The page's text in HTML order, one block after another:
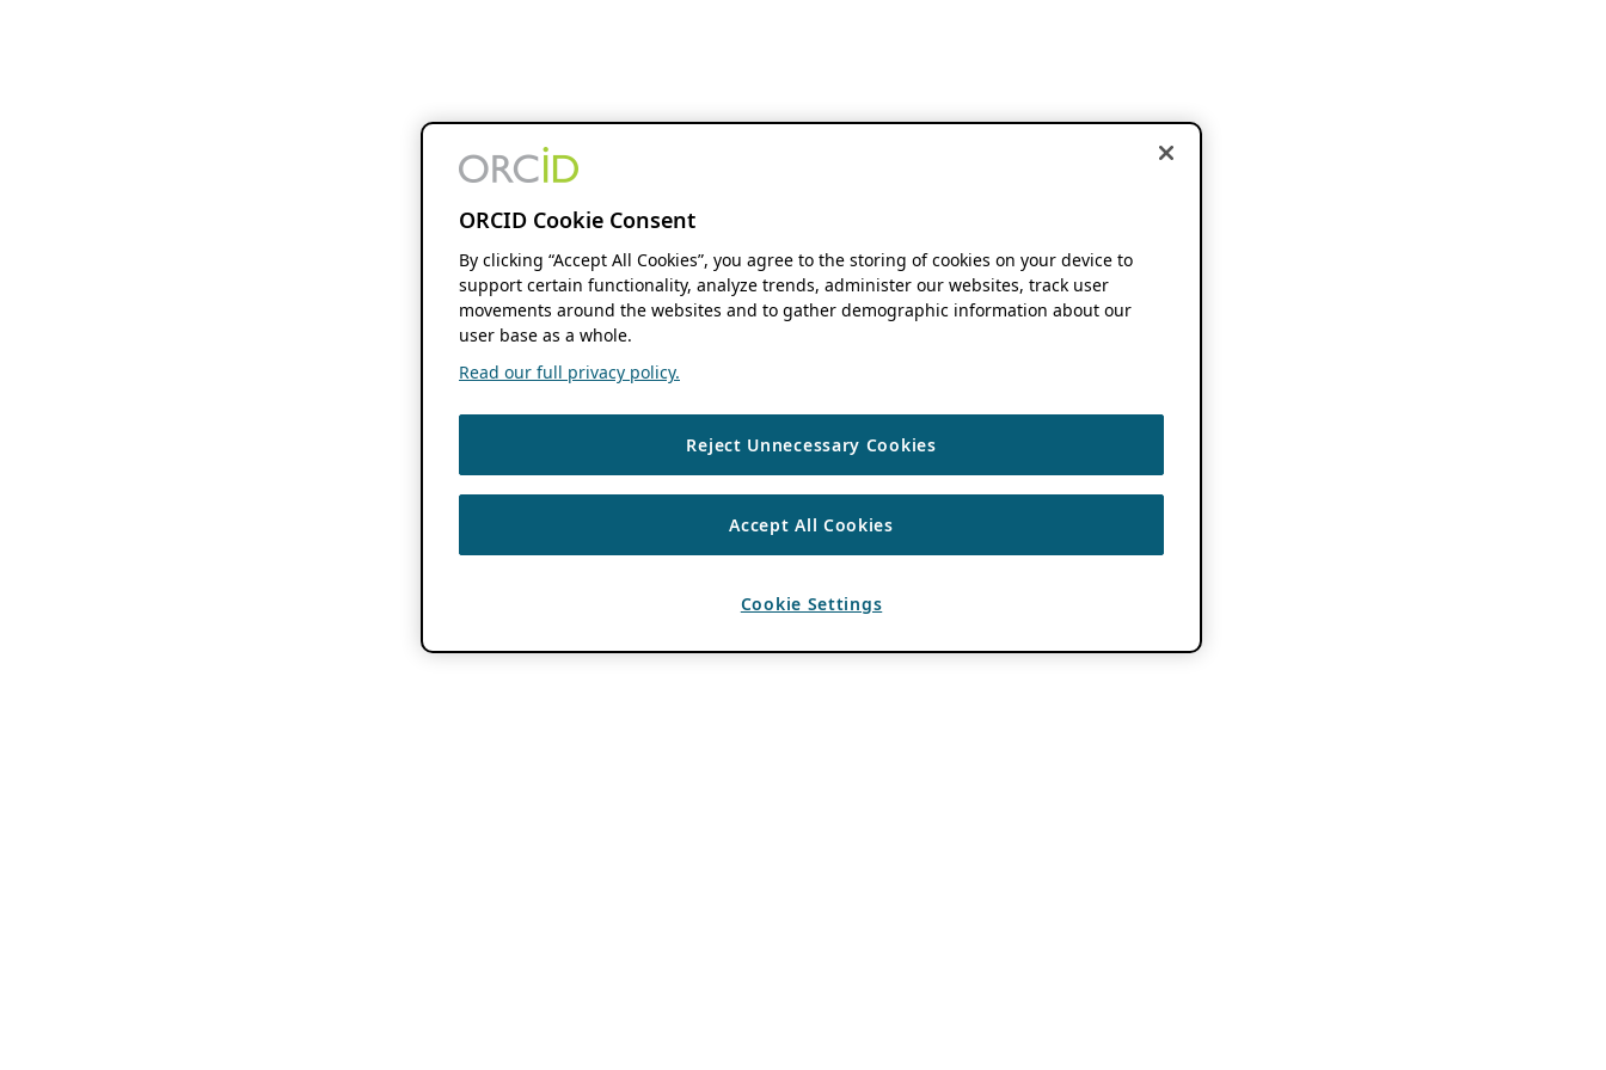
ORCID Cookie Consent
By clicking “Accept All Cookies”, you agree to the storing of cookies on your device to
support certain functionality, analyze trends, administer our websites, track user
movements around the websites and to gather demographic information about our
user base as a whole.
Read our full privacy policy.
Reject Unnecessary Cookies
Accept All Cookies
Cookie Settings